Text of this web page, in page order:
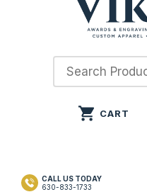
CALL US TODAY
630-833-1733